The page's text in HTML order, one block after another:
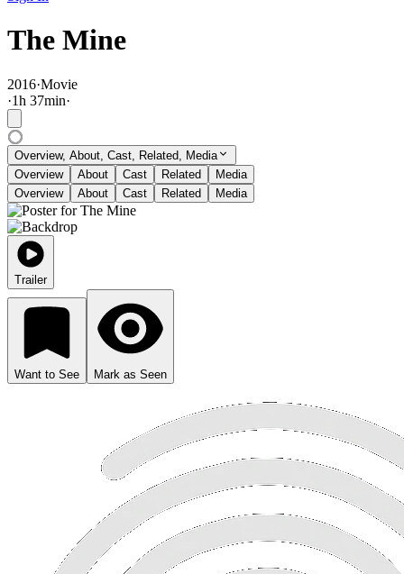
The Mine
2016·Movie
·1h 37min·
Overview, About, Cast, Related, Media
Overview
About Cast Related
Media
Overview
About Cast Related Media
Trailer
Want to See Mark as Seen